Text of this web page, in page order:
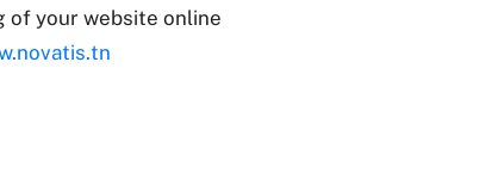
of your website online